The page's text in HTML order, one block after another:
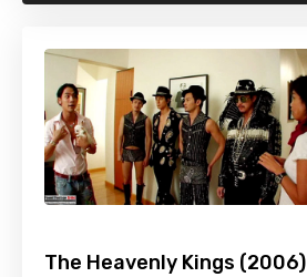
The Heavenly Kings (2006)